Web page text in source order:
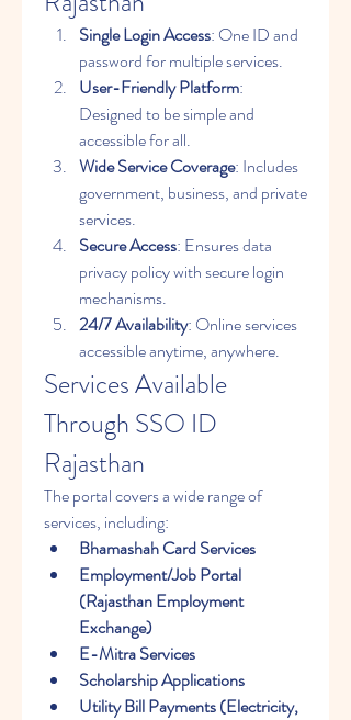
Single Login Access: One ID and
password for multiple services.
User-Friendly Platform:
Designed to be simple and
accessible for all.
Wide Service Coverage: Includes
government, business, and private
services.
Secure Access: Ensures data
privacy policy with secure login
mechanisms.
24/7 Availability: Online services
accessible anytime, anywhere.
Services Available
Through SSO ID
Rajasthan
The portal covers a wide range of
services, including:
Bhamashah Card Services
Employment/Job Portal
(Rajasthan Employment
Exchange)
E-Mitra Services
Scholarship Applications
Utility Bill Payments (Electricity,